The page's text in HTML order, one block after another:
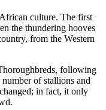
culture. The first
the thundering hooves
from the Western
following
of stallions and
in fact, it only